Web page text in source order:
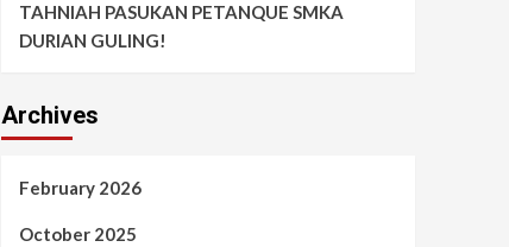
TAHNIAH PASUKAN PETANQUE SMKA
DURIAN GULING!
Archives
February 2026
October 2025